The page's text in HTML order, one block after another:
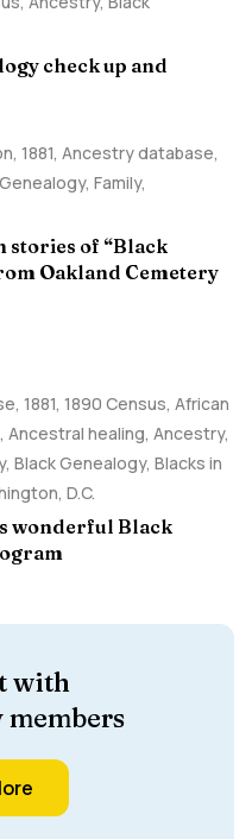
check up and
, 1881, Ancestry database,
, Family,
stories of “Black
Oakland Cemetery
, 1881, 1890 Census, African
, Ancestral healing, Ancestry,
, Black Genealogy, Blacks in
D.C.
wonderful Black
with